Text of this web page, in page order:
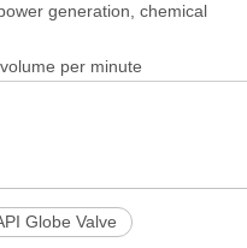
generation, chemical
per minute
Globe Valve